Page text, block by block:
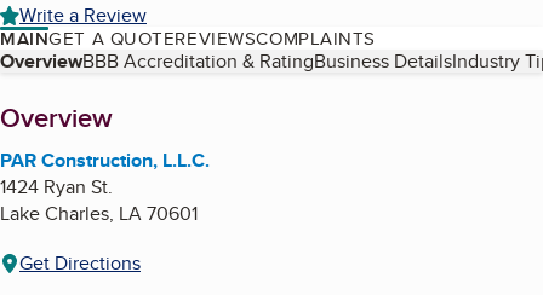
Write a Review
MAINGET A QUOTEREVIEWSCOMPLAINTS
Table of Contents
OverviewBBB Accreditation & RatingBusiness DetailsIndustry
About
Overview
PAR Construction, L.L.C.
1424 Ryan St.
Lake Charles, LA70601
Get Directions